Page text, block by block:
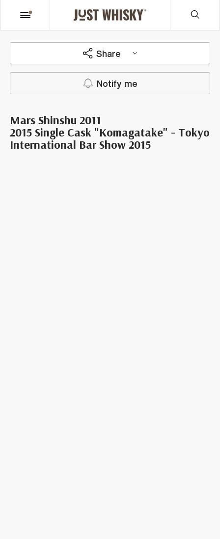
Share
Notify me
Mars Shinshu 2011
2015 Single Cask "Komagatake" - Tokyo
International Bar Show 2015